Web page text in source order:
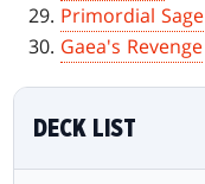
Primordial Sage
Gaea's Revenge
DECK LIST